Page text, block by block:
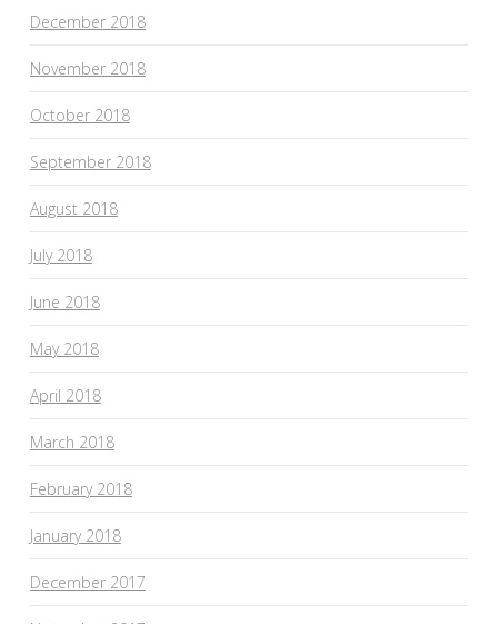
December 2018
November 2018
October 2018
September 2018
August 2018
July 2018
June 2018
May 2018
April 2018
March 2018
February 2018
January 2018
December 2017